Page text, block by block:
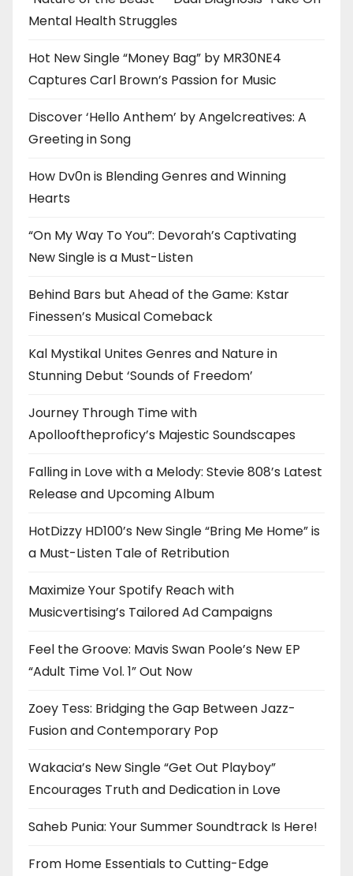
Mental Health Struggles
Hot New Single “Money Bag” by MR30NE4
Captures Carl Brown’s Passion for Music
Discover ‘Hello Anthem’ by Angelcreatives: A
Greeting in Song
How Dv0n is Blending Genres and Winning
Hearts
“On My Way To You”: Devorah’s Captivating
New Single is a Must-Listen
Behind Bars but Ahead of the Game: Kstar
Finessen’s Musical Comeback
Kal Mystikal Unites Genres and Nature in
Stunning Debut ‘Sounds of Freedom’
Journey Through Time with
Apollooftheproficy’s Majestic Soundscapes
Falling in Love with a Melody: Stevie 808’s Latest
Release and Upcoming Album
HotDizzy HD100’s New Single “Bring Me Home” is
a Must-Listen Tale of Retribution
Maximize Your Spotify Reach with
Musicvertising’s Tailored Ad Campaigns
Feel the Groove: Mavis Swan Poole’s New EP
“Adult Time Vol. 1” Out Now
Zoey Tess: Bridging the Gap Between Jazz-
Fusion and Contemporary Pop
Wakacia’s New Single “Get Out Playboy”
Encourages Truth and Dedication in Love
Saheb Punia: Your Summer Soundtrack Is Here!
From Home Essentials to Cutting-Edge